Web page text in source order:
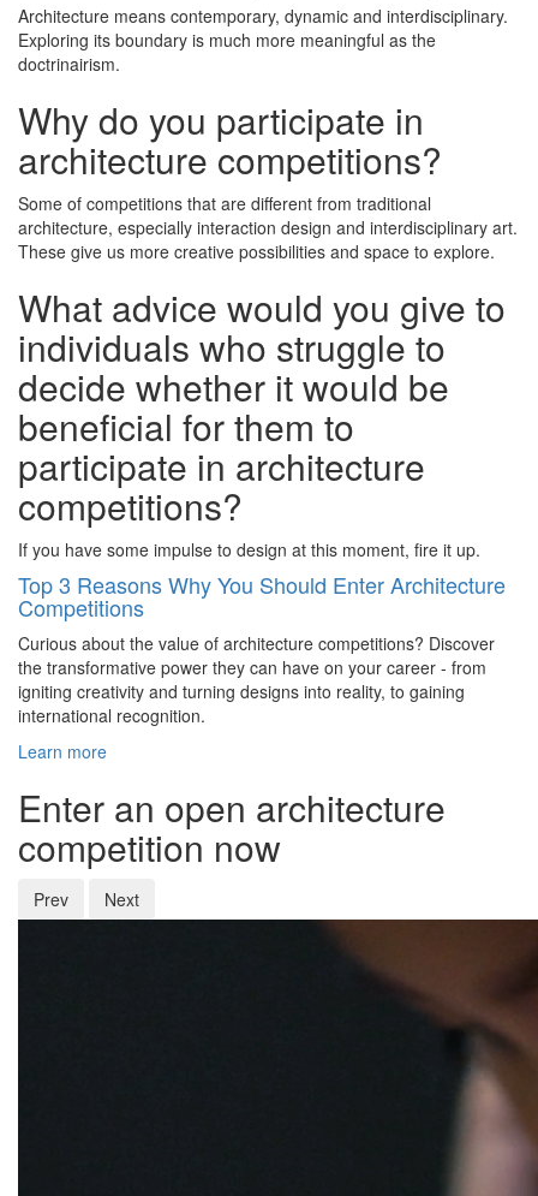
Architecture means contemporary, dynamic and interdisciplinary.
Exploring its boundary is much more meaningful as the
doctrinairism.
Why do you participate in
architecture competitions?
Some of competitions that are different from traditional
architecture, especially interaction design and interdisciplinary art.
These give us more creative possibilities and space to explore.
What advice would you give to
individuals who struggle to
decide whether it would be
beneficial for them to
participate in architecture
competitions?
If you have some impulse to design at this moment, fire it up.
Top 3 Reasons Why You Should Enter Architecture
Competitions
Curious about the value of architecture competitions? Discover
the transformative power they can have on your career - from
igniting creativity and turning designs into reality, to gaining
international recognition.
Learn more
Enter an open architecture
competition now
Prev Next